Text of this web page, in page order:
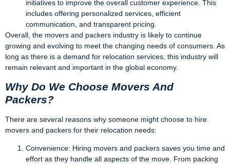
initiatives to improve the overall customer experience. This
includes offering personalized services, efficient
communication, and transparent pricing.
Overall, the movers and packers industry is likely to continue
growing and evolving to meet the changing needs of consumers. As
long as there is a demand for relocation services, this industry will
remain relevant and important in the global economy.
Why Do We Choose Movers And
Packers?
There are several reasons why someone might choose to hire
movers and packers for their relocation needs:
Convenience: Hiring movers and packers saves you time and
effort as they handle all aspects of the move. From packing